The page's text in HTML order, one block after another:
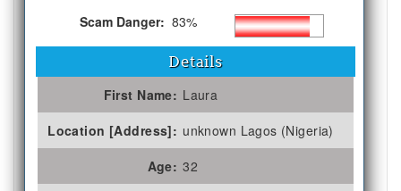
Scam Danger: 83%
Details
First Name: Laura
Location [Address]: unknown Lagos (Nigeria)
Age: 32